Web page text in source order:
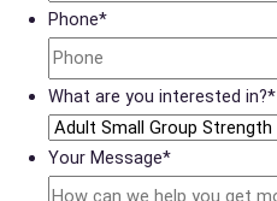
Phone*
What are you interested in?*
Your Message*